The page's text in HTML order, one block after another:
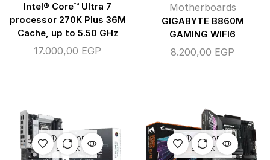
Intel® Core™ Ultra 7
processor 270K Plus 36M
Cache, up to 5.50 GHz
17.000,00 EGP
Motherboards
GIGABYTE B860M
GAMING WIFI6
8.200,00 EGP
OUT OF
STOCK
OUT OF
STOCK